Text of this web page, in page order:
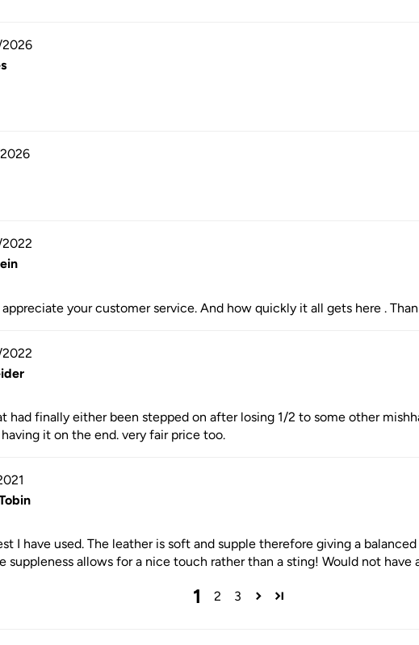
your customer service. And how quickly it all gets here .
had finally either been stepped on after losing 1/2 to some other
it on the end. very fair price too.
I have used. The leather is soft and supple therefore giving a
suppleness allows for a nice touch rather than a sting! Would not have
1 2 3